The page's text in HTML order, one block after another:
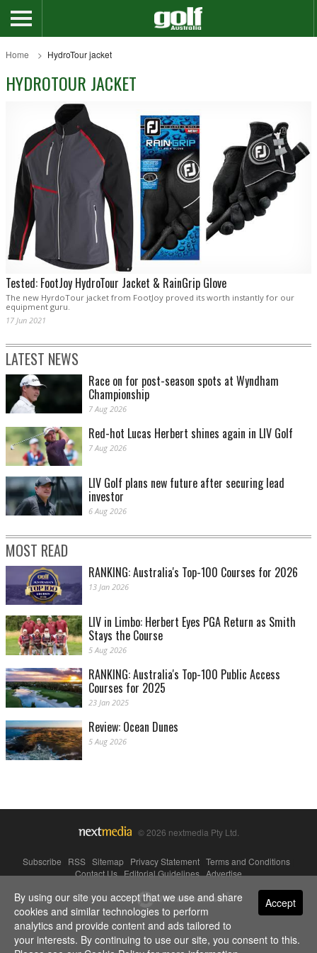
Home HydroTour jacket
HYDROTOUR JACKET
Tested: FootJoy HydroTour Jacket & RainGrip Glove
The new HyrdoTour jacket from FootJoy proved its worth instantly for our
equipment guru.
17 Jun 2021
LATEST NEWS
Race on for post-season spots at Wyndham
Championship
7 Aug 2026
Red-hot Lucas Herbert shines again in LIV Golf
7 Aug 2026
LIV Golf plans new future after securing lead
investor
6 Aug 2026
MOST READ
RANKING: Australia's Top-100 Courses for 2026
13 Jan 2026
LIV in Limbo: Herbert Eyes PGA Return as Smith
Stays the Course
5 Aug 2026
RANKING: Australia's Top-100 Public Access
Courses for 2025
23 Jan 2025
Review: Ocean Dunes
5 Aug 2026
© 2026 nextmedia Pty Ltd.
Subscribe RSS Sitemap Privacy Statement Terms and Conditions
Contact Us|Editorial Guidelines|Advertise
Powered By Accept
By using our site you accept that we use and share
cookies and similar technologies to perform
analytics and provide content and ads tailored to
your interests. By continuing to use our site, you consent to this.